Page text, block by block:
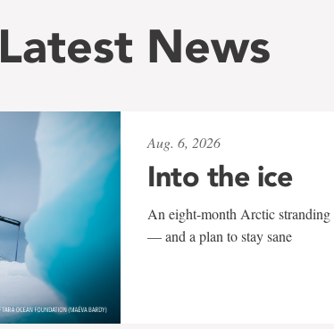
Latest News
Aug. 6, 2026
Into the ice
An eight-month Arctic
— and a plan to stay sane